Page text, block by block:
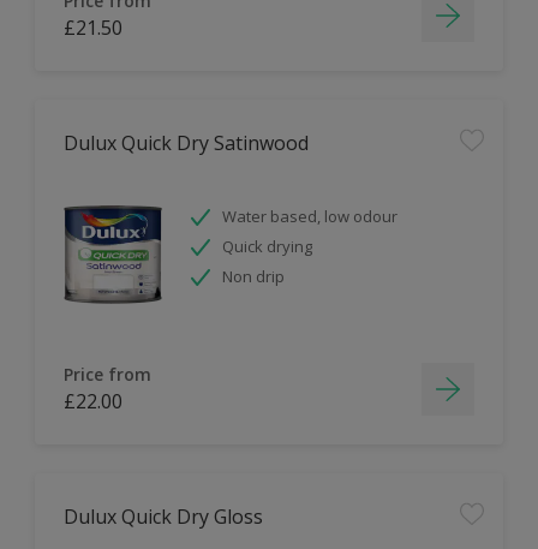
£21.50
Dulux Quick Dry Satinwood
Water based, low odour
Quick drying
Non drip
Price from
£22.00
Dulux Quick Dry Gloss